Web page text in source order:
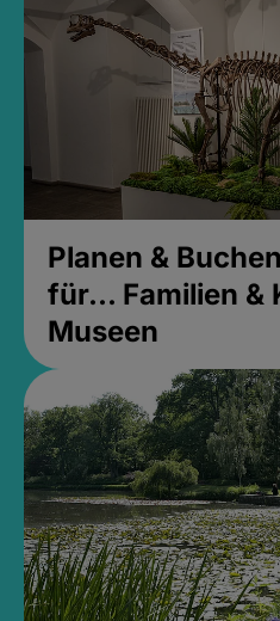
Planen &
für... Familien &
Museen